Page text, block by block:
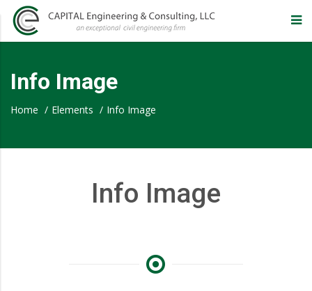
CAPITAL
&
Consulting,
Info Image
Home / Elements / Info Image
Info Image